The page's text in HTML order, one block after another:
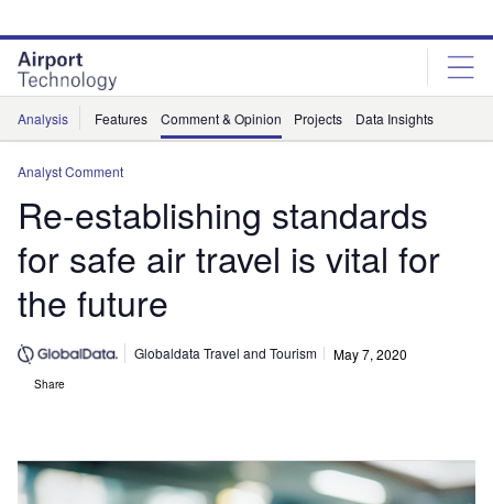
site
menu
page
content
Analysis Features Comment & Opinion Projects Data Insights
Analyst Comment
Re-establishing standards
for safe air travel is vital for
the future
Globaldata Travel and Tourism May 7, 2020
Share